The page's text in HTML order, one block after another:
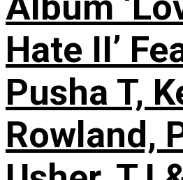
Hate II’
Pusha T,
Rowland,